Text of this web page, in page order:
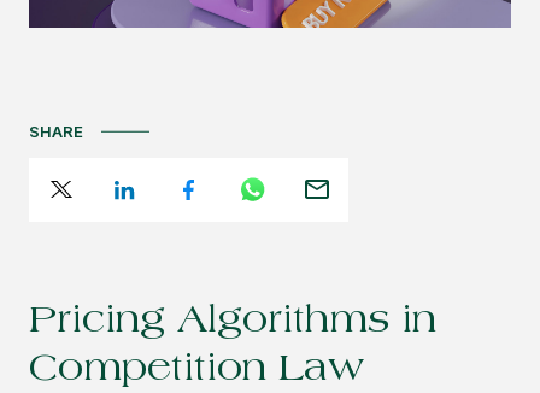
Pricing Algorithms in
Competition Law
SHARE